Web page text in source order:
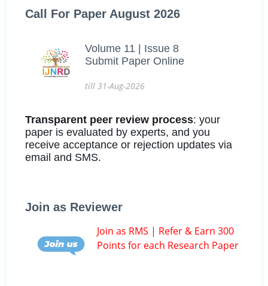
Call For Paper August 2026
Volume 11 | Issue 8
Submit Paper Online
till 31-Aug-2026
Transparent peer review process: your
paper is evaluated by experts, and you
receive acceptance or rejection updates via
email and SMS.
Join as Reviewer
Join as RMS | Refer & Earn 300
Points for each Research Paper